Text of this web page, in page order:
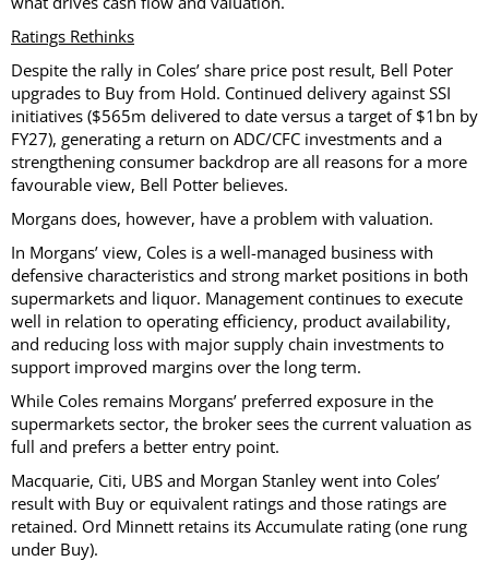
Ratings Rethinks
Despite the rally in Coles’ share price post result, Bell Poter
upgrades to Buy from Hold. Continued delivery against SSI
initiatives ($565m delivered to date versus a target of $1bn by
FY27), generating a return on ADC/CFC investments and a
strengthening consumer backdrop are all reasons for a more
favourable view, Bell Potter believes.
Morgans does, however, have a problem with valuation.
In Morgans’ view, Coles is a well-managed business with
defensive characteristics and strong market positions in both
supermarkets and liquor. Management continues to execute
well in relation to operating efficiency, product availability,
and reducing loss with major supply chain investments to
support improved margins over the long term.
While Coles remains Morgans’ preferred exposure in the
supermarkets sector, the broker sees the current valuation as
full and prefers a better entry point.
Macquarie, Citi, UBS and Morgan Stanley went into Coles’
result with Buy or equivalent ratings and those ratings are
retained. Ord Minnett retains its Accumulate rating (one rung
under Buy).